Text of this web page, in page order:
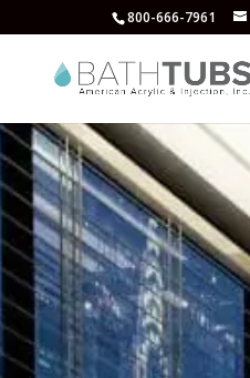
800-666-7961